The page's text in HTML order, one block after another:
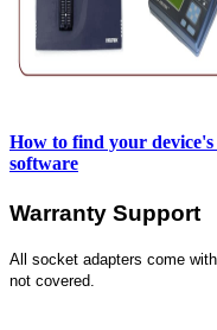
How to find your
software
Warranty Support
All socket adapters come
not covered.